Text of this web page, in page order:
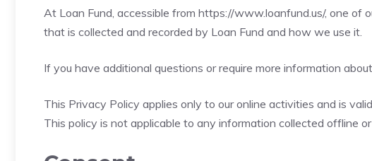
At Loan Fund, accessible from https://www.loanfund.us/, one of
that is collected and recorded by Loan Fund and how we use it.
If you have additional questions or require more information
This Privacy Policy applies only to our online activities and is
This policy is not applicable to any information collected offline